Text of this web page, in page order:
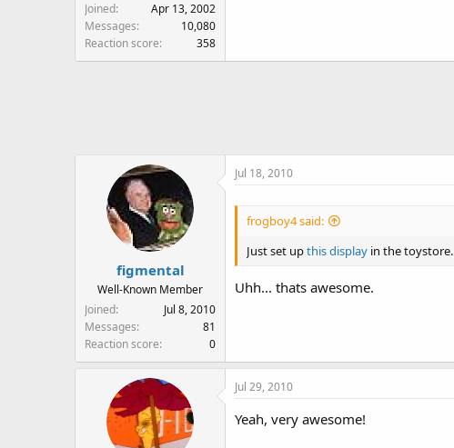
Joined
Apr 13, 2002
Messages
10,080
Reaction score
358
figmental
Well-Known Member
Joined
Jul 8, 2010
Messages
81
Reaction score
0
Jul 18, 2010
frogboy4 said:
Just set upthis display in the toystore.
Uhh... thats awesome.
Jul 29, 2010
Yeah, very awesome!